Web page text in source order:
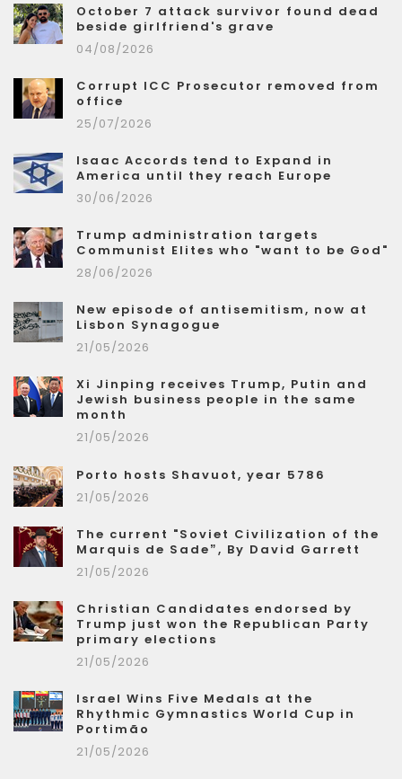
October 7 attack survivor found dead
beside girlfriend's grave
04/08/2026
Corrupt ICC Prosecutor removed from
office
25/07/2026
Isaac Accords tend to Expand in
America until they reach Europe
30/06/2026
Trump administration targets
Communist Elites who "want to be God"
28/06/2026
New episode of antisemitism, now at
Lisbon Synagogue
21/05/2026
Xi Jinping receives Trump, Putin and
Jewish business people in the same
month
21/05/2026
Porto hosts Shavuot, year 5786
21/05/2026
The current "Soviet Civilization of the
Marquis de Sade”, By David Garrett
21/05/2026
Christian Candidates endorsed by
Trump just won the Republican Party
primary elections
21/05/2026
Israel Wins Five Medals at the
Rhythmic Gymnastics World Cup in
Portimão
21/05/2026